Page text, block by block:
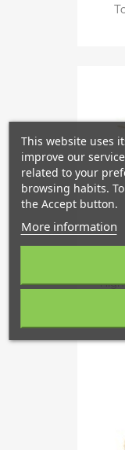
This website uses
improve our
related to your
browsing habits.
the Accept button.
More information